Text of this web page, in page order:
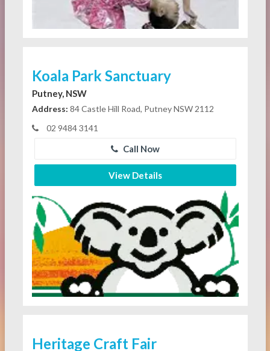
Koala Park Sanctuary
Putney, NSW
Address: 84 Castle Hill Road, Putney NSW 2112
02 9484 3141
Call Now
View Details
Heritage Craft Fair